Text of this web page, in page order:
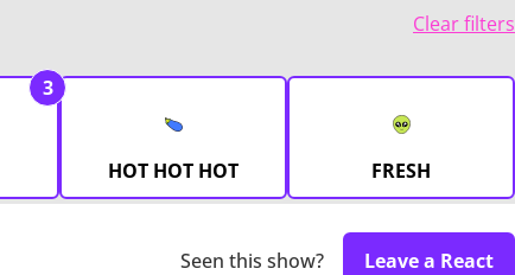
Clear filters
3
HOT HOT HOT FRESH
Seen this show? Leave a React